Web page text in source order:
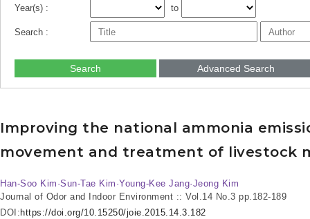
Year(s) : to
Search :
Search Advanced Search
Improving the national ammonia
movement and treatment of livestock
Han-Soo Kim·Sun-Tae Kim·Young-Kee Jang·Jeong Kim
Journal of Odor and Indoor Environment :: Vol.14 No.3 pp.182-189
DOI: https://doi.org/10.15250/joie.2015.14.3.182